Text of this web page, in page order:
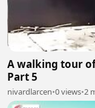
A walking tour
Part 5
nivardlarcen•0 views•2